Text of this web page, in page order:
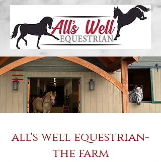
all's well equestrian-
the farm